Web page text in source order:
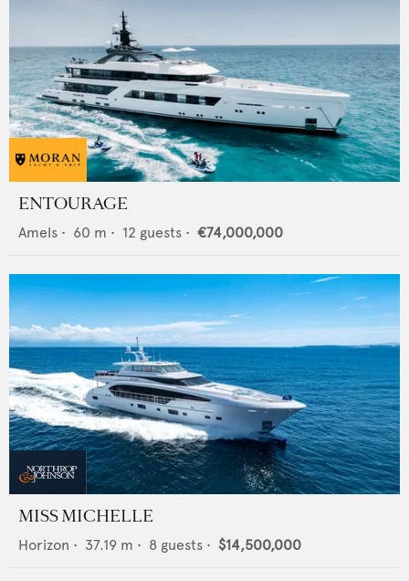
ENTOURAGE
Amels • 60 m • 12 guests • €74,000,000
MISS MICHELLE
Horizon • 37.19 m • 8 guests • $14,500,000